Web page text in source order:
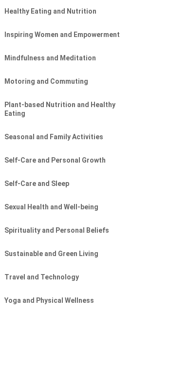
Healthy Eating and Nutrition
Inspiring Women and Empowerment
Mindfulness and Meditation
Motoring and Commuting
Plant-based Nutrition and Healthy
Eating
Seasonal and Family Activities
Self-Care and Personal Growth
Self-Care and Sleep
Sexual Health and Well-being
Spirituality and Personal Beliefs
Sustainable and Green Living
Travel and Technology
Yoga and Physical Wellness